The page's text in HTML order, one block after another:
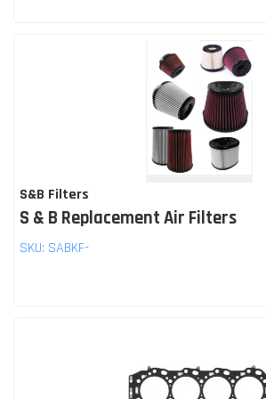
S&B Filters
S & B Replacement Air Filters
SKU: SABKF-